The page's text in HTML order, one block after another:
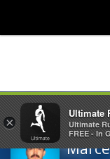
×
Ultimate
Ultimate
FREE - In